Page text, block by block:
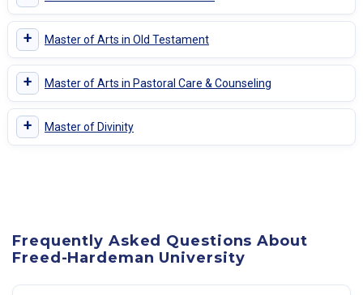
+ Master of Arts in Old Testament
+ Master of Arts in Pastoral Care & Counseling
+ Master of Divinity
Frequently Asked Questions About
Freed-Hardeman University